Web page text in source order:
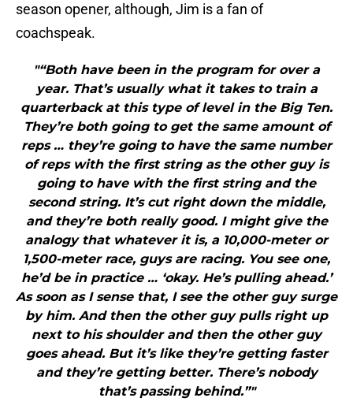
season opener, although, Jim is a fan of
coachspeak.
"“Both have been in the program for over a
year. That’s usually what it takes to train a
quarterback at this type of level in the Big Ten.
They’re both going to get the same amount of
reps … they’re going to have the same number
of reps with the first string as the other guy is
going to have with the first string and the
second string. It’s cut right down the middle,
and they’re both really good. I might give the
analogy that whatever it is, a 10,000-meter or
1,500-meter race, guys are racing. You see one,
he’d be in practice … ‘okay. He’s pulling ahead.’
As soon as I sense that, I see the other guy surge
by him. And then the other guy pulls right up
next to his shoulder and then the other guy
goes ahead. But it’s like they’re getting faster
and they’re getting better. There’s nobody
that’s passing behind.”"